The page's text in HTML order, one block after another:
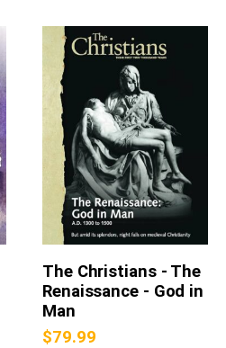
The Christians - The
Renaissance - God in
Man
$79.99